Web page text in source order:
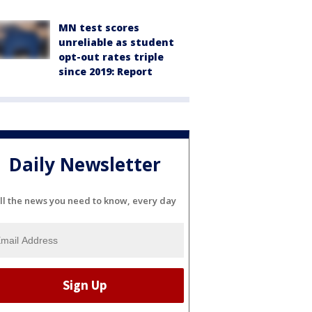
MN test scores
unreliable as student
opt-out rates triple
since 2019: Report
Daily Newsletter
the news you need to know, every day